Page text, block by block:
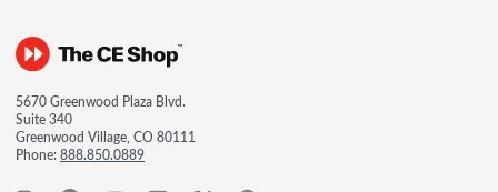
5670 Greenwood Plaza Blvd.
Suite 340
Greenwood Village, CO 80111
Phone:888.850.0889